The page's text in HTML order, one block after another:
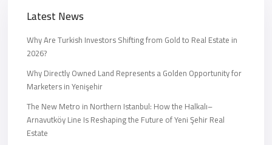
Latest News
Why Are Turkish Investors Shifting from Gold to Real Estate in
2026?
Why Directly Owned Land Represents a Golden Opportunity for
Marketers in Yenişehir
The New Metro in Northern Istanbul: How the Halkalı–
Arnavutköy Line Is Reshaping the Future of Yeni Şehir Real
Estate